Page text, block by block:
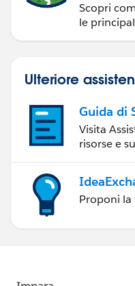
Scopri
le
Ulteriore
Guida di
Visita
risorse e
Proponi la